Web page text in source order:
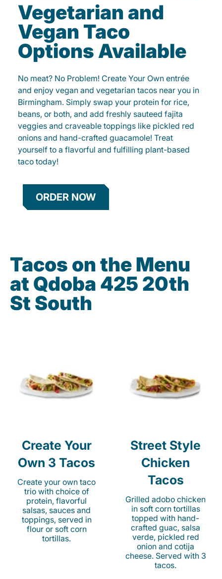
Vegetarian and
Vegan Taco
Options Available
No meat? No Problem! Create Your Own entrée
and enjoy vegan and vegetarian tacos near you in
Birmingham. Simply swap your protein for rice,
beans, or both, and add freshly sauteed fajita
veggies and craveable toppings like pickled red
onions and hand-crafted guacamole! Treat
yourself to a flavorful and fulfilling plant-based
taco today!
ORDER NOW
Tacos on the Menu
at Qdoba 425 20th
St South
Create Your
Own 3 Tacos
Create your own taco
trio with choice of
protein, flavorful
salsas, sauces and
toppings, served in
flour or soft corn
tortillas.
Street Style
Chicken
Tacos
Grilled adobo chicken
in soft corn tortillas
topped with hand-
crafted guac, salsa
verde, pickled red
onion and cotija
cheese. Served with 3
tacos.